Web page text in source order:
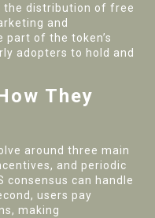
the distribution of free
and
part of the token’s
adopters to hold and
They
around three main
and periodic
consensus can handle
users pay
making